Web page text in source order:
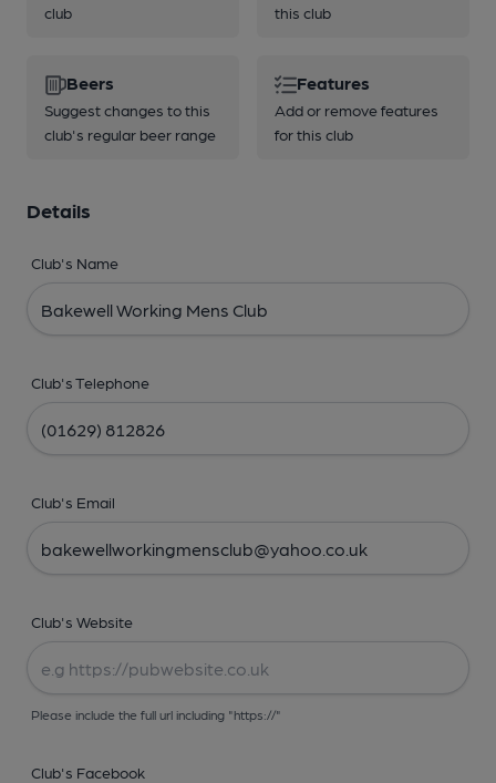
club
this club
Beers
Suggest changes to this
club's regular beer range
Features
Add or remove features
for this club
Details
Club's Name
Club's Telephone
Club's Email
Club's Website
Please include the full url including "https://"
Club's Facebook